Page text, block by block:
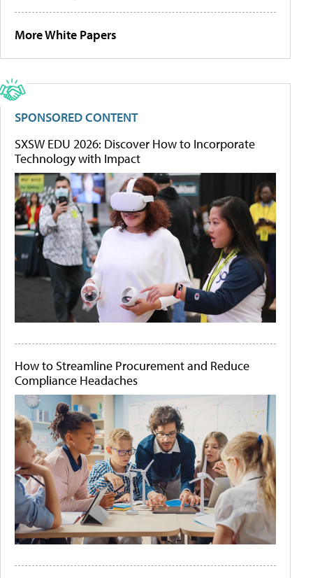
More White Papers
SPONSORED CONTENT
SXSW EDU 2026: Discover How to Incorporate
Technology with Impact
How to Streamline Procurement and Reduce
Compliance Headaches